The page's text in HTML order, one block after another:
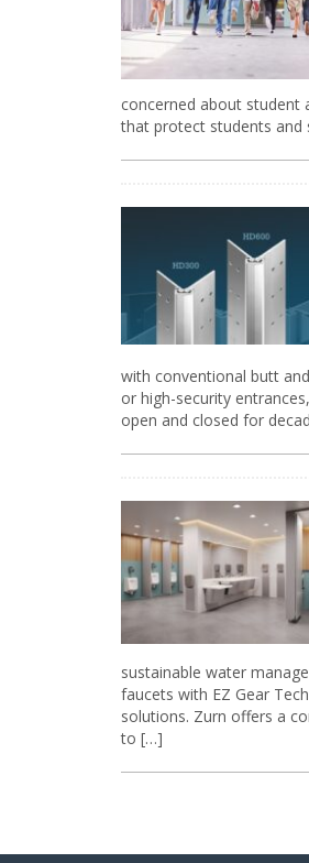
concerned about student
that protect students and
with conventional butt
or high-security
open and closed for
sustainable water
faucets with EZ Gear
solutions. Zurn offers a
to […]